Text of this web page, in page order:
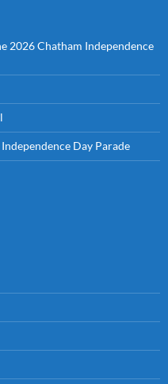
2026 Chatham Independence
Day Parade